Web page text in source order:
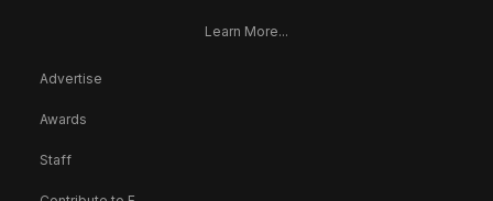
Learn More...
Advertise
Awards
Staff